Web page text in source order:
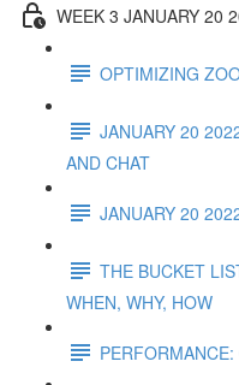
WEEK 3 JANUARY 20
OPTIMIZING
JANUARY 20
AND CHAT
JANUARY 20
THE BUCKET
WHEN, WHY, HOW